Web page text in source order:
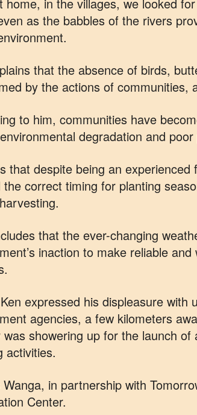
as the babbles of the rivers
that the absence of birds,
by the actions of communities,
to him, communities have
degradation and
that despite being an
the correct timing for planting
that the ever-changing
inaction to make reliable
expressed his displeasure with
agencies, a few kilometers
was showering up for the launch
activities.
in partnership with
Center.